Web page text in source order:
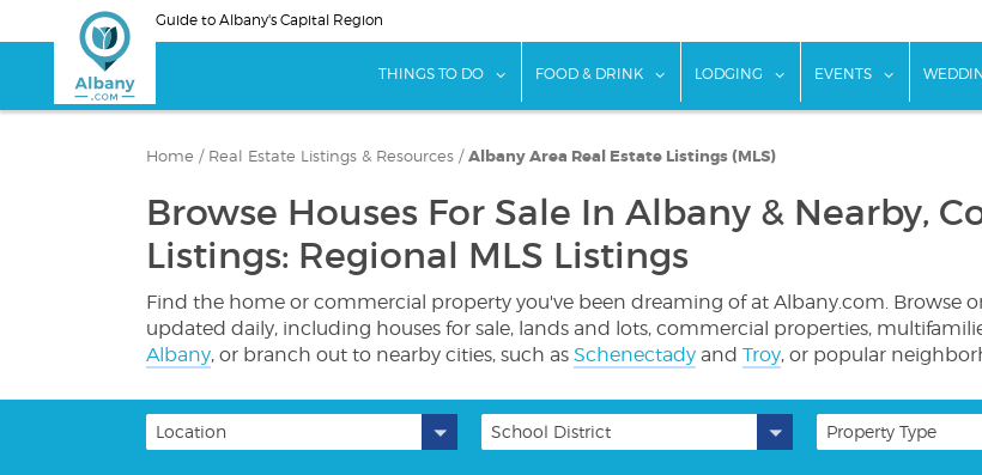
to
Guide to Albany's Capital Region
THINGS TO DO show submenu for "Things To Do"
FOOD & DRINK show submenu for "Food & Drink"
LODGING show submenu for
EVENTS show
Home / Real Estate Listings & Resources / Albany Area Real Estate Listings (MLS)
Browse Houses For Sale In Albany & Nearby,
Listings: Regional MLS Listings
Find the home or commercial property you've been dreaming of at Albany.com. Browse
updated daily, including houses for sale, lands and lots, commercial properties,
Albany, or branch out to nearby cities, such as Schenectady and Troy, or popular
Location School District Property Type